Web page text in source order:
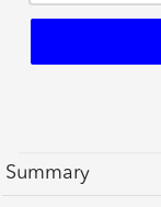
Summary